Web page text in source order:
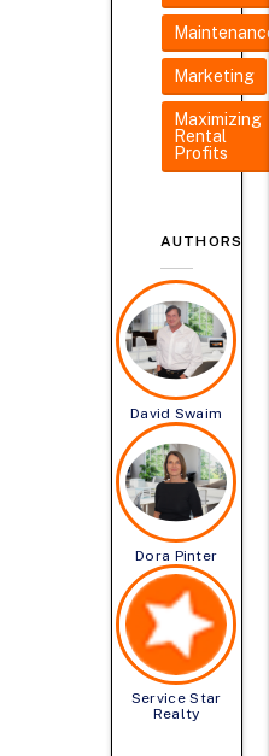
Marketing
Maximizing
Rental
Profits
AUTHORS
David Swaim
Dora Pinter
Service Star
Realty